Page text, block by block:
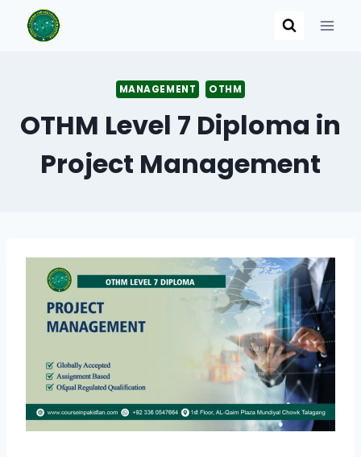
MANAGEMENT OTHM
OTHM Level 7 Diploma in
Project Management